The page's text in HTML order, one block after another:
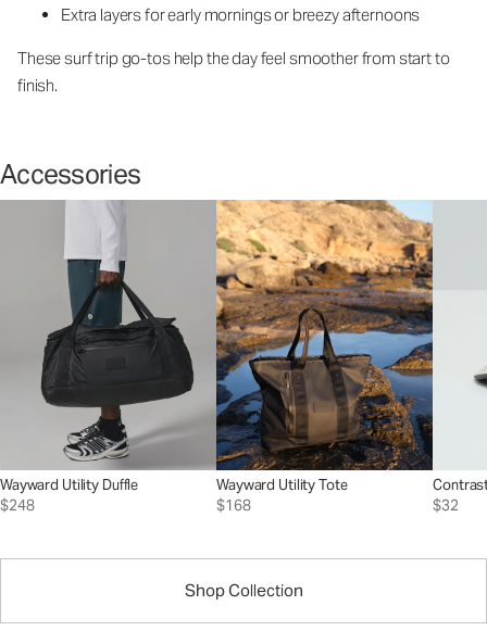
Extra layers for early mornings or breezy afternoons
These surf trip go-tos help the day feel smoother from start to
finish.
Accessories
Shop Collection
Wayward Utility Duffle
$248
Wayward Utility Tote
$168
$32